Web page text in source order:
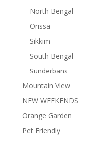
North Bengal
Orissa
Sikkim
South Bengal
Sunderbans
Mountain View
NEW WEEKENDS
Orange Garden
Pet Friendly